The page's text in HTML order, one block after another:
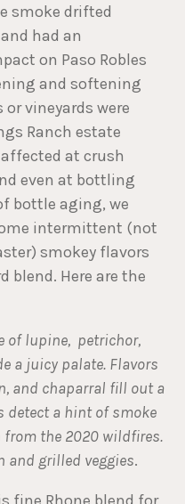
smoke drifted
had an
on Paso Robles
and softening
vineyards were
Ranch estate
at crush
even at bottling
bottle aging, we
intermittent (not
smokey flavors
blend. Here are the
of lupine, petrichor,
a juicy palate. Flavors
and chaparral fill out a
detect a hint of smoke
the 2020 wildfires.
and grilled veggies.